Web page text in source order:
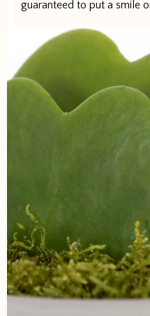
guaranteed to put a smile